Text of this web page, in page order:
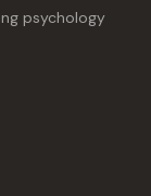
psychology